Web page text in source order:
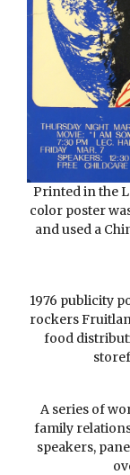
Printed in the
color poster
and used a
1976 publicity
rockers
food
A series of
family
speakers,